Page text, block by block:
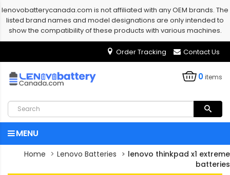
lenovobatterycanada.com is not affiliated with any OEM brands. The
listed brand names and model designations are only intended to
show the compatibility of these products with various machines.
Order Tracking Contact Us
0items
MENU
Home Lenovo Batteries
lenovo thinkpad x1 extreme
batteries